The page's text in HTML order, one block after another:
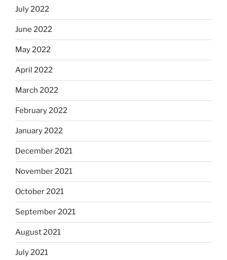
July 2022
June 2022
May 2022
April 2022
March 2022
February 2022
January 2022
December 2021
November 2021
October 2021
September 2021
August 2021
July 2021